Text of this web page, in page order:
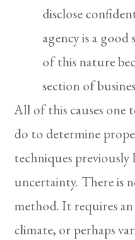
disclose
agency is a
of this nature
section of
All of this causes one
do to determine
techniques
uncertainty. There is
method. It requires
climate, or perhaps